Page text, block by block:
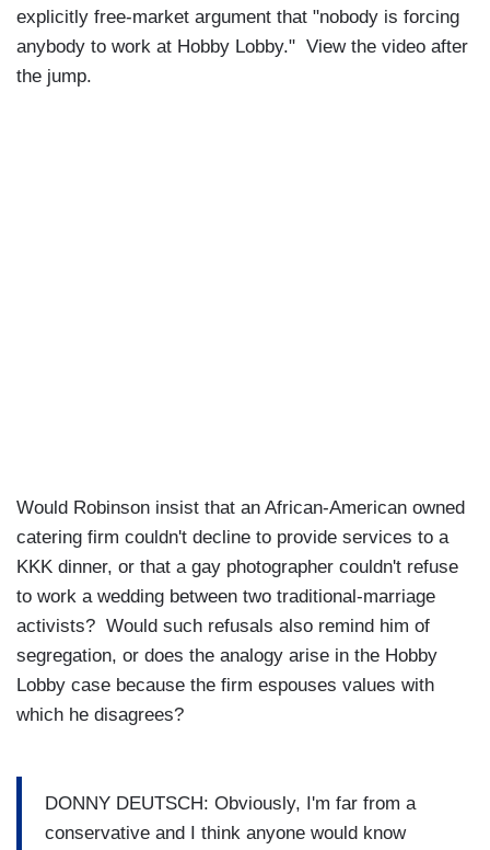
explicitly free-market argument that "nobody is forcing
anybody to work at Hobby Lobby." View the video after
the jump.
Would Robinson insist that an African-American owned
catering firm couldn't decline to provide services to a
KKK dinner, or that a gay photographer couldn't refuse
to work a wedding between two traditional-marriage
activists? Would such refusals also remind him of
segregation, or does the analogy arise in the Hobby
Lobby case because the firm espouses values with
which he disagrees?
DONNY DEUTSCH: Obviously, I'm far from a
conservative and I think anyone would know